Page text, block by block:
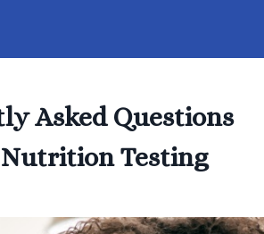
Asked Questions
Testing